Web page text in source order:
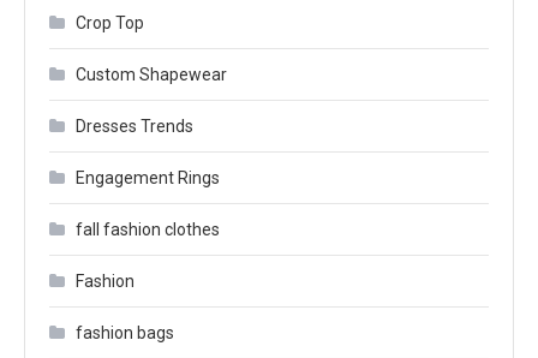
Crop Top
Custom Shapewear
Dresses Trends
Engagement Rings
fall fashion clothes
Fashion
fashion bags